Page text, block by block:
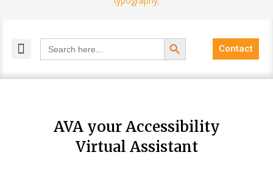
Search
for:
Search Button
Contact
AVA your Accessibility
Virtual Assistant